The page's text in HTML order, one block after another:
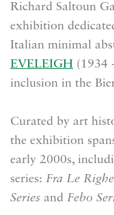
Richard Saltoun
exhibition
Italian minimal
EVELEIGH ( 1934
inclusion in the
Curated by art
the exhibition
early 2000s,
series: Fra Le
Series and Febo